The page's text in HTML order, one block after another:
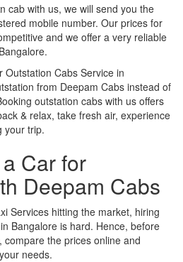
cab with us, we will send you the
mobile number. Our prices for
and we offer a very reliable
Outstation Cabs Service in
from Deepam Cabs instead of
outstation cabs with us offers
& relax, take fresh air, experience
your trip.
Car for
Deepam Cabs
Services hitting the market, hiring
Bangalore is hard. Hence, before
the prices online and
needs.